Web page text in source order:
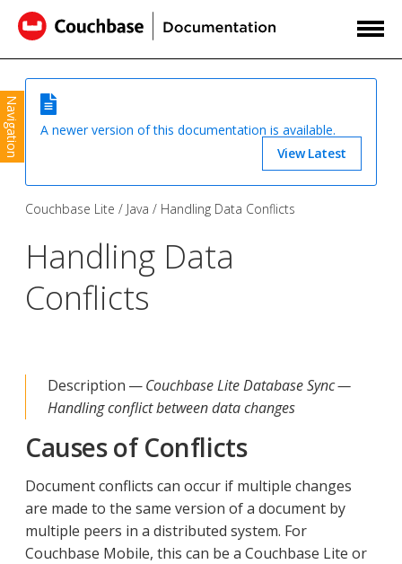
Navigation
A newer version of this documentation is available.
View Latest
Couchbase Lite Java Handling Data Conflicts
Handling Data
Conflicts
Description —Couchbase Lite Database Sync —
Handling conflict between data changes
Causes of Conflicts
Document conflicts can occur if multiple changes
are made to the same version of a document by
multiple peers in a distributed system. For
Couchbase Mobile, this can be a Couchbase Lite or